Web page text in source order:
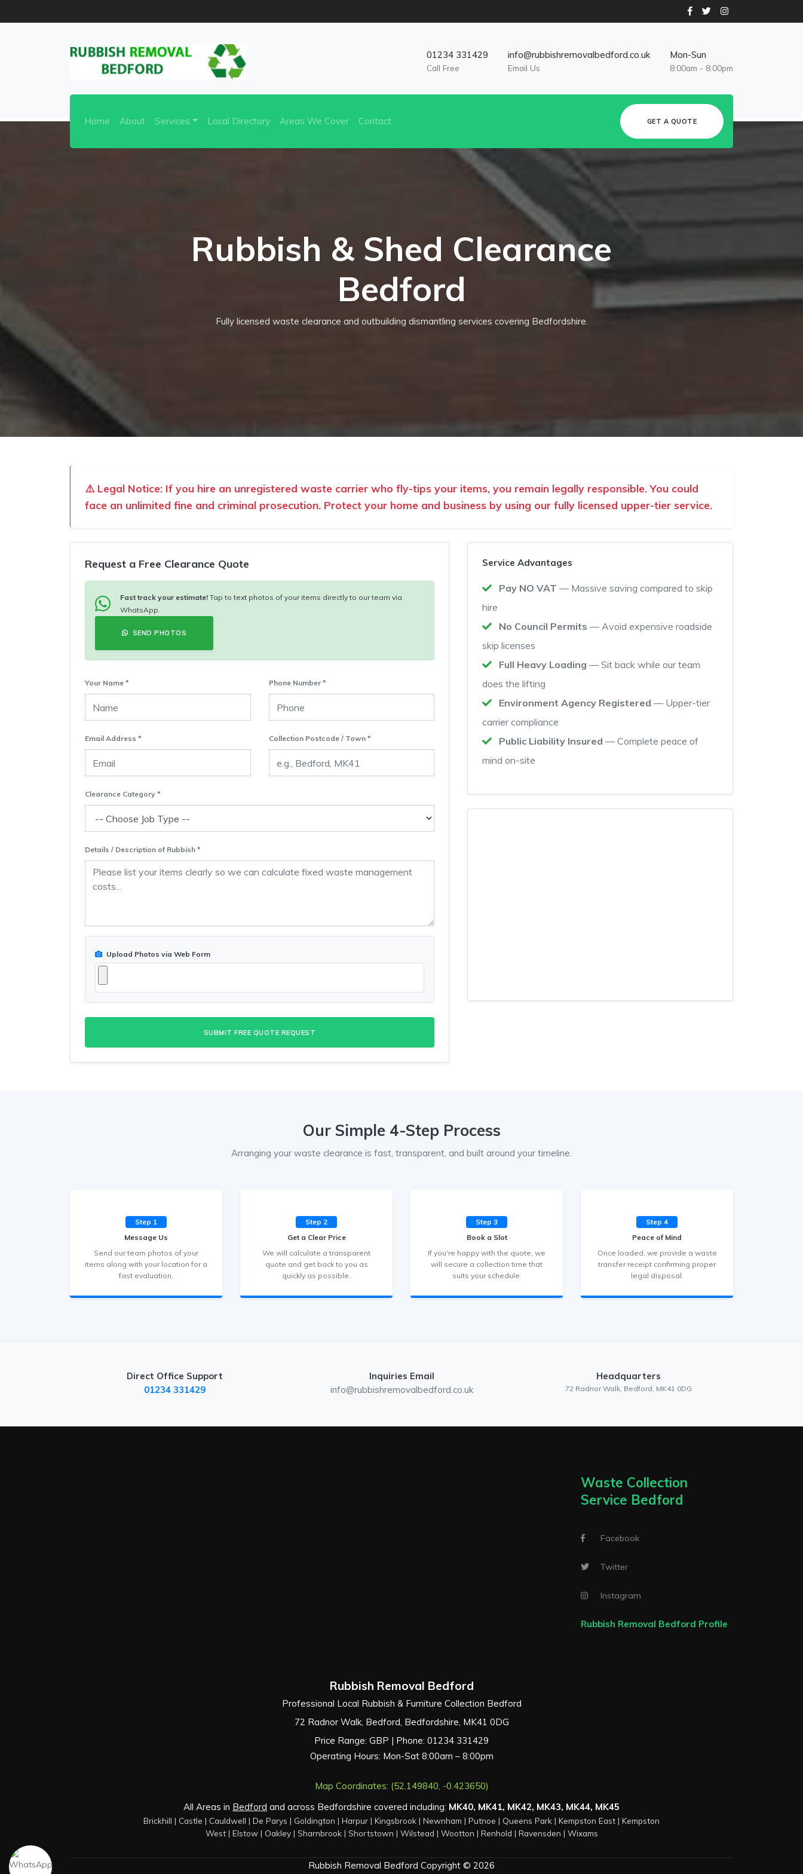
01234 331429
Call Free
info@rubbishremovalbedford.co.uk
Email Us
Mon-Sun
8:00am - 8:00pm
Home About Services Local Directory Areas We Cover Contact GET A QUOTE
Rubbish & Shed Clearance
Bedford
Fully licensed waste clearance and outbuilding dismantling services covering Bedfordshire.
⚠️ Legal Notice: If you hire an unregistered waste carrier who fly-tips your items, you remain legally responsible. You could
face an unlimited fine and criminal prosecution. Protect your home and business by using our fully licensed upper-tier service.
Request a Free Clearance Quote
Fast track your estimate! Tap to text photos of your items directly to our team via
WhatsApp.
SEND PHOTOS
Your Name * Phone Number *
Email Address * Collection Postcode / Town *
Clearance Category *
Details / Description of Rubbish *
Upload Photos via Web Form
SUBMIT FREE QUOTE REQUEST
Service Advantages
Pay NO VAT — Massive saving compared to skip
hire
No Council Permits — Avoid expensive roadside
skip licenses
Full Heavy Loading — Sit back while our team
does the lifting
Environment Agency Registered — Upper-tier
carrier compliance
Public Liability Insured — Complete peace of
mind on-site
Our Simple 4-Step Process
Arranging your waste clearance is fast, transparent, and built around your timeline.
Step 1
Message Us
Send our team photos of your
items along with your location for a
fast evaluation.
Step 2
Get a Clear Price
We will calculate a transparent
quote and get back to you as
quickly as possible.
Step 3
Book a Slot
If you're happy with the quote, we
will secure a collection time that
suits your schedule.
Step 4
Peace of Mind
Once loaded, we provide a waste
transfer receipt confirming proper
legal disposal.
Direct Office Support
01234 331429
Inquiries Email
info@rubbishremovalbedford.co.uk
Headquarters
72 Radnor Walk, Bedford, MK41 0DG
Waste Collection
Service Bedford
Facebook
Twitter
Instagram
Rubbish Removal Bedford Profile
Rubbish Removal Bedford
Professional Local Rubbish & Furniture Collection Bedford
72 Radnor Walk, Bedford, Bedfordshire, MK41 0DG
Price Range: GBP | Phone: 01234 331429
Operating Hours: Mon-Sat 8:00am – 8:00pm
Map Coordinates: (52.149840, -0.423650)
All Areas in Bedford and across Bedfordshire covered including: MK40, MK41, MK42, MK43, MK44, MK45
Brickhill | Castle | Cauldwell | De Parys | Goldington | Harpur | Kingsbrook | Newnham | Putnoe | Queens Park | Kempston East | Kempston
West| Elstow| Oakley| Sharnbrook| Shortstown | Wilstead | Wootton | Renhold | Ravensden | Wixams
Rubbish Removal Bedford Copyright © 2026